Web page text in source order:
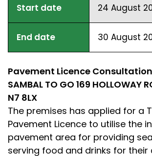
Start date 24 August
End date 30 August
Pavement Licence
SAMBAL TO GO 169 HOLLOWAY
N7 8LX
The premises has applied for a
Pavement Licence to utilise the
pavement area for providing
serving food and drinks for their